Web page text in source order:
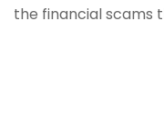
the financial scams